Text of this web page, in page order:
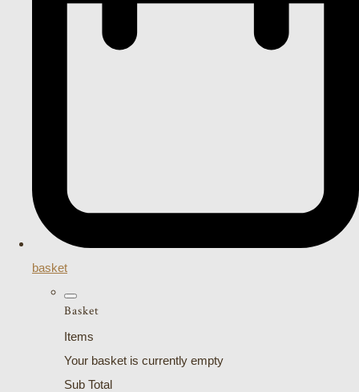
basket
Basket
Items
Your basket is currently empty
Sub Total